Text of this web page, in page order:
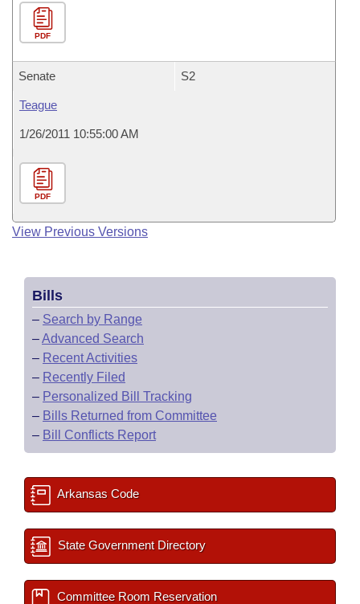
PDF
Senate S2
Teague
1/26/2011 10:55:00 AM
PDF
View Previous Versions
Bills
– Search by Range
–Advanced Search
– Recent Activities
– Recently Filed
– Personalized Bill Tracking
– Bills Returned from Committee
– Bill Conflicts Report
Arkansas Code
State Government Directory
Committee Room Reservation